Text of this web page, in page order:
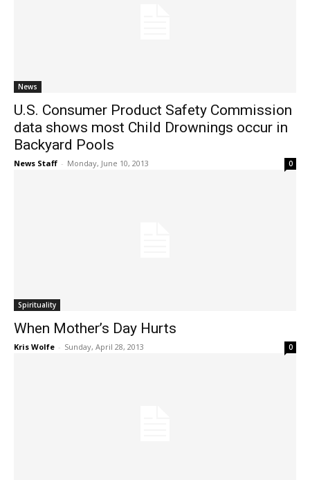
News
U.S. Consumer Product Safety Commission
data shows most Child Drownings occur in
Backyard Pools
News Staff - Monday, June 10, 2013 0
Spirituality
When Mother’s Day Hurts
Kris Wolfe - Sunday, April 28, 2013 0